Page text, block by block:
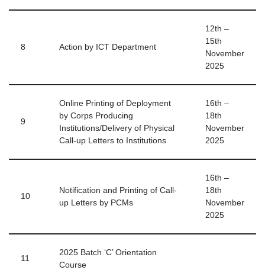
8 Action by ICT Department
12th –
15th
November
2025
9
Online Printing of Deployment
by Corps Producing
Institutions/Delivery of Physical
Call-up Letters to Institutions
16th –
18th
November
2025
10
Notification and Printing of Call-
up Letters by PCMs
16th –
18th
November
2025
11
2025 Batch ‘C’ Orientation
Course